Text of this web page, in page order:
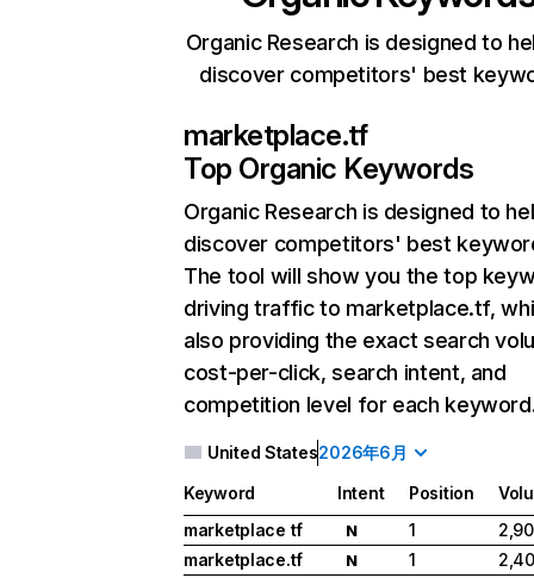
Organic Research is designed to
discover competitors' best
marketplace.tf
Top Organic Keywords
Organic Research is designed to
discover competitors' best
The tool will show you the top
driving traffic to marketplace.tf,
also providing the exact search
cost-per-click, search intent, and
competition level for each
United States2026年6月
Keyword Intent Position
marketplace tf
N 1
marketplace.tf
N 1